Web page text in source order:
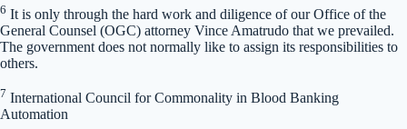
6 It is only through the hard work and diligence of our Office of the
General Counsel (OGC) attorney Vince Amatrudo that we prevailed.
The government does not normally like to assign its responsibilities to
others.
7 International Council for Commonality in Blood Banking
Automation